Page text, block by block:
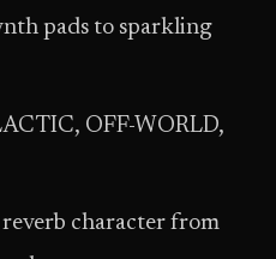
pads to sparkling
OFF-WORLD,
character from